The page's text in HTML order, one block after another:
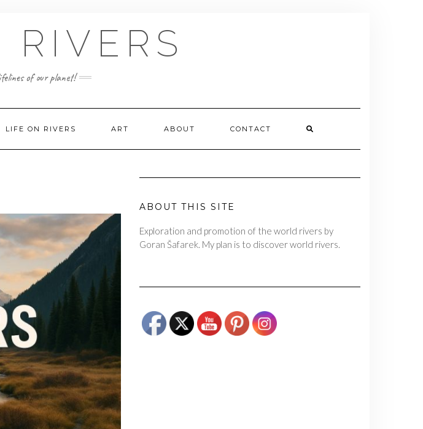
RIVERS
of our planet!
LIFE ON RIVERS ART ABOUT CONTACT
ABOUT THIS SITE
Exploration and promotion of the world rivers by
Goran Šafarek. My plan is to discover world rivers.